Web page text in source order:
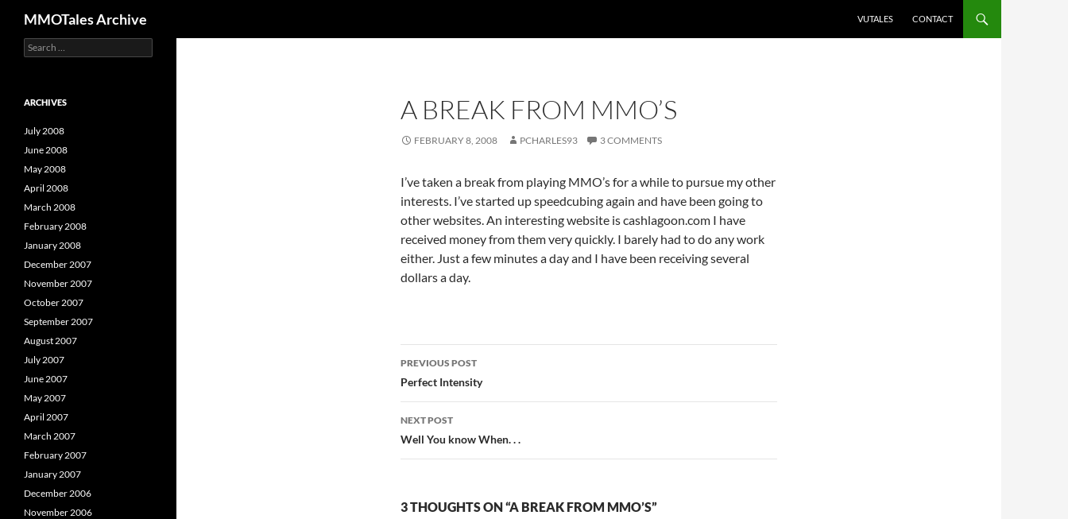
MMOTales Archive VUTALES CONTACT
A BREAK FROM MMO’S
FEBRUARY 8, 2008 PCHARLES93 3 COMMENTS
I’ve taken a break from playing MMO’s for a while to pursue my other
interests. I’ve started up speedcubing again and have been going to
other websites. An interesting website is cashlagoon.com I have
received money from them very quickly. I barely had to do any work
either. Just a few minutes a day and I have been receiving several
dollars a day.
Post
navigation
PREVIOUS POST
Perfect Intensity
NEXT POST
Well You know When. . .
3 THOUGHTS ON “A BREAK FROM MMO’S”
S
e
c
f
o
:
ARCHIVES
July 2008
June 2008
May 2008
April 2008
March 2008
February 2008
January 2008
December 2007
November 2007
October 2007
September 2007
August 2007
July 2007
June 2007
May 2007
April 2007
March 2007
February 2007
January 2007
December 2006
November 2006